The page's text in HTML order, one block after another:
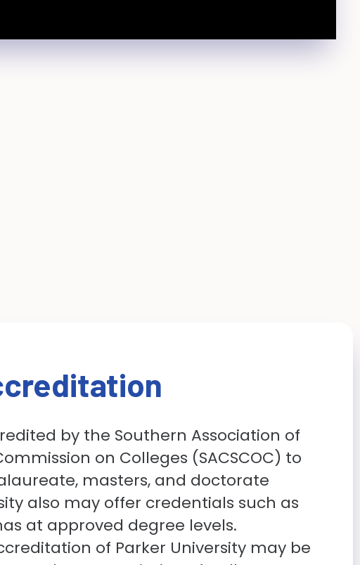
by the Southern Association of
on Colleges (SACSCOC) to
masters, and doctorate
also may offer credentials such as
at approved degree levels.
of Parker University may be